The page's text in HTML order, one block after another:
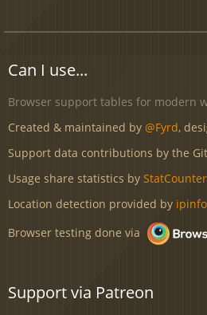
Can I use...
Browser support tables for modern
Created & maintained by @Fyrd,
Support data contributions by the
Usage share statistics by
Location detection provided by
Browser testing done via
Support via Patreon